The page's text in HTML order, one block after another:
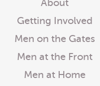
About
Getting Involved
Men on the Gates
Men at the Front
Men at Home